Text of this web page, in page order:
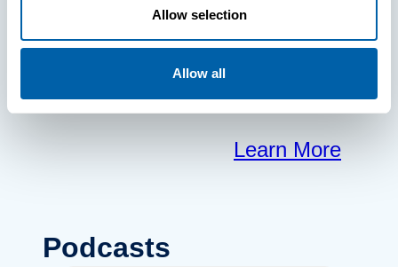
Allow selection
Allow all
focus on what
matters most.
Learn More
Podcasts